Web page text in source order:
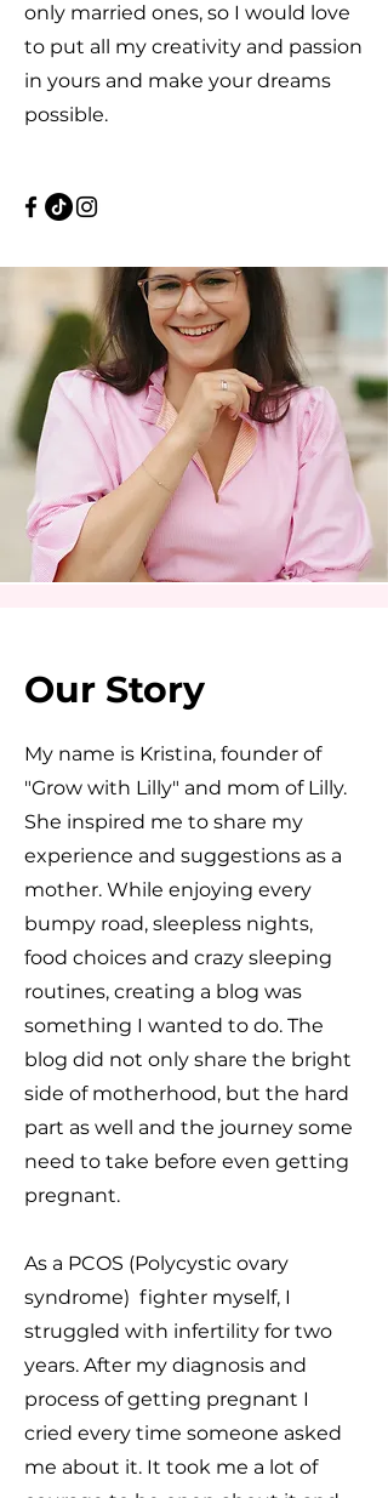
only married ones, so I would love
to put all my creativity and passion
in yours and make your dreams
possible.
Our Story
My name is Kristina, founder of
"Grow with Lilly" and mom of Lilly.
She inspired me to share my
experience and suggestions as a
mother. While enjoying every
bumpy road, sleepless nights,
food choices and crazy sleeping
routines, creating a blog was
something I wanted to do. The
blog did not only share the bright
side of motherhood, but the hard
part as well and the journey some
need to take before even getting
pregnant.
As a PCOS (Polycystic ovary
syndrome) fighter myself, I
struggled with infertility for two
years. After my diagnosis and
process of getting pregnant I
cried every time someone asked
me about it. It took me a lot of